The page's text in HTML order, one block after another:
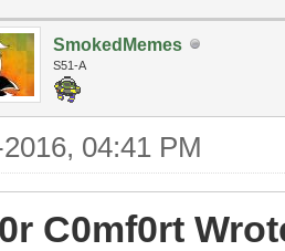
SmokedMemes
S51-A
04:41 PM
C0mf0rt